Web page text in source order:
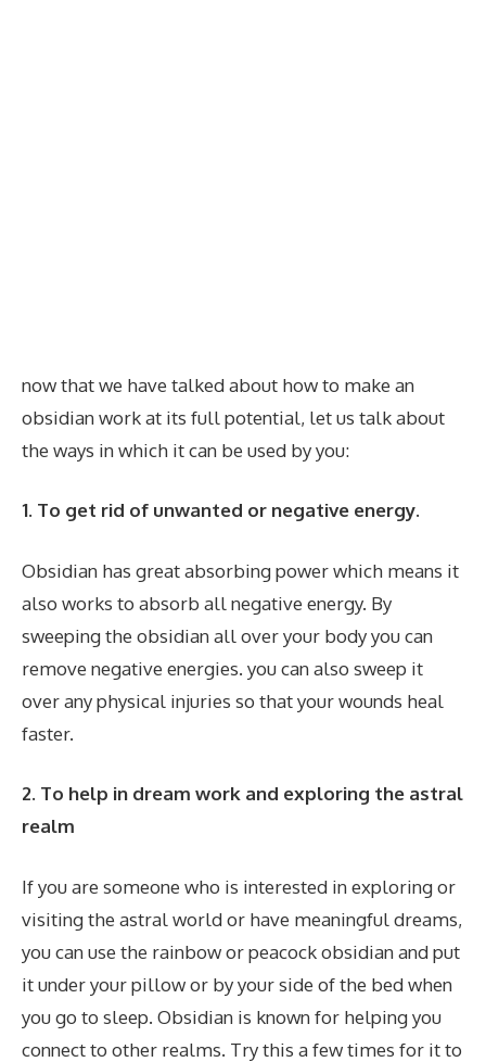
now that we have talked about how to make an
obsidian work at its full potential, let us talk about
the ways in which it can be used by you:
1. To get rid of unwanted or negative energy.
Obsidian has great absorbing power which means it
also works to absorb all negative energy. By
sweeping the obsidian all over your body you can
remove negative energies. you can also sweep it
over any physical injuries so that your wounds heal
faster.
2. To help in dream work and exploring the astral
realm
If you are someone who is interested in exploring or
visiting the astral world or have meaningful dreams,
you can use the rainbow or peacock obsidian and put
it under your pillow or by your side of the bed when
you go to sleep. Obsidian is known for helping you
connect to other realms. Try this a few times for it to